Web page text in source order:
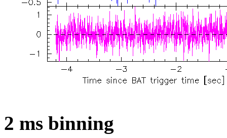
2 ms binning